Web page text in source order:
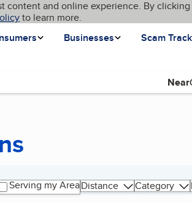
content and online experience. By
to learn more.
Businesses Scam
Near
Serving my AreaDistance Category